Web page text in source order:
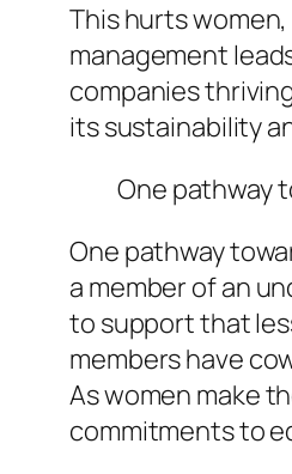
This hurts
management
companies
its sustainability
One pathway
One pathway
a member of an
to support that
members have
As women make
commitments to